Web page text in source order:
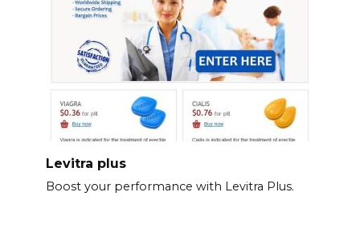
Levitra plus
Boost your performance with Levitra Plus.